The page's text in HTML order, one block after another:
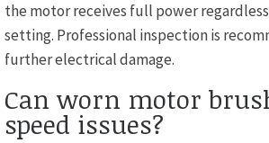
the motor receives full power
setting. Professional inspection is
further electrical damage.
Can worn motor
speed issues?